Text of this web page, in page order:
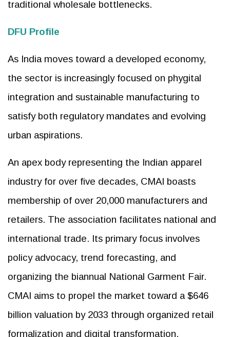
traditional wholesale bottlenecks.
DFU Profile
As India moves toward a developed economy,
the sector is increasingly focused on phygital
integration and sustainable manufacturing to
satisfy both regulatory mandates and evolving
urban aspirations.
An apex body representing the Indian apparel
industry for over five decades, CMAI boasts
membership of over 20,000 manufacturers and
retailers. The association facilitates national and
international trade. Its primary focus involves
policy advocacy, trend forecasting, and
organizing the biannual National Garment Fair.
CMAI aims to propel the market toward a $646
billion valuation by 2033 through organized retail
formalization and digital transformation.